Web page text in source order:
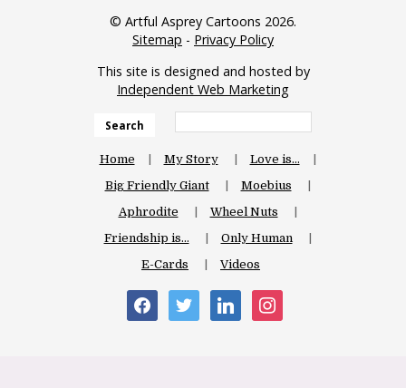
© Artful Asprey Cartoons 2026.
Sitemap - Privacy Policy
This site is designed and hosted by
Independent Web Marketing
Search
Home My Story
Love is…
Big Friendly Giant
Moebius
Aphrodite
Wheel Nuts
Friendship is…
Only Human
E-Cards
Videos
facebooktwitter linkedininstagram